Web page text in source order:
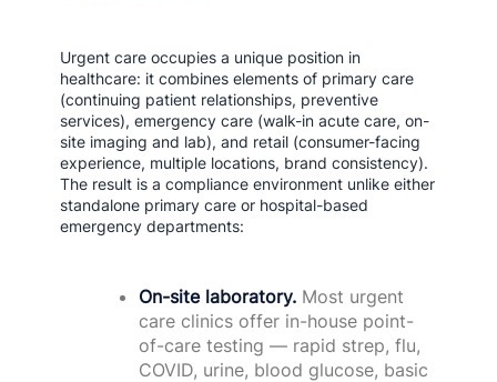
Urgent care occupies a unique position in
healthcare: it combines elements of primary care
(continuing patient relationships, preventive
services), emergency care (walk-in acute care, on-
site imaging and lab), and retail (consumer-facing
experience, multiple locations, brand consistency).
The result is a compliance environment unlike either
standalone primary care or hospital-based
emergency departments:
On-site laboratory. Most urgent
care clinics offer in-house point-
of-care testing — rapid strep, flu,
COVID, urine, blood glucose, basic